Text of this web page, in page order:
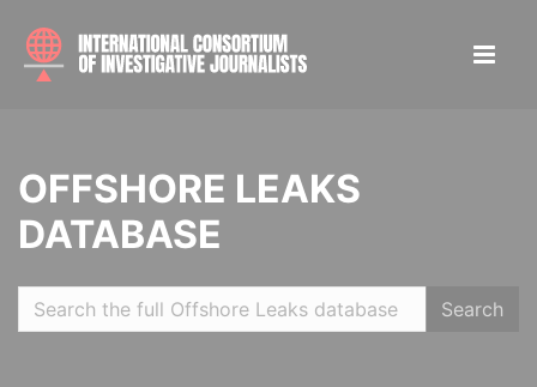
OFFSHORE LEAKS
DATABASE
Search